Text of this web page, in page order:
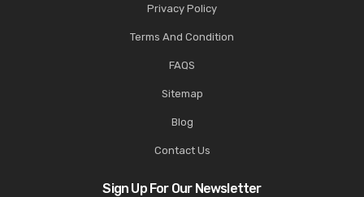
Privacy Policy
Terms And Condition
FAQS
Sitemap
Blog
Contact Us
Sign Up For Our Newsletter